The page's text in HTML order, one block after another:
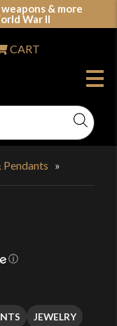
& more
War II
& Clothing
CART
»
ⓘ
JEWELRY